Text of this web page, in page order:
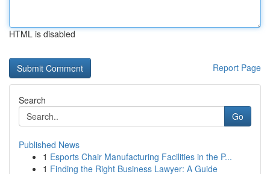
HTML is disabled
Report Page
Search
Go
Published News
1 Esports Chair Manufacturing Facilities in the P...
1 Finding the Right Business Lawyer: A Guide